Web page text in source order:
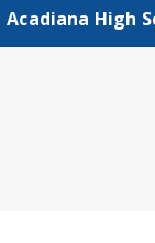
Acadiana High